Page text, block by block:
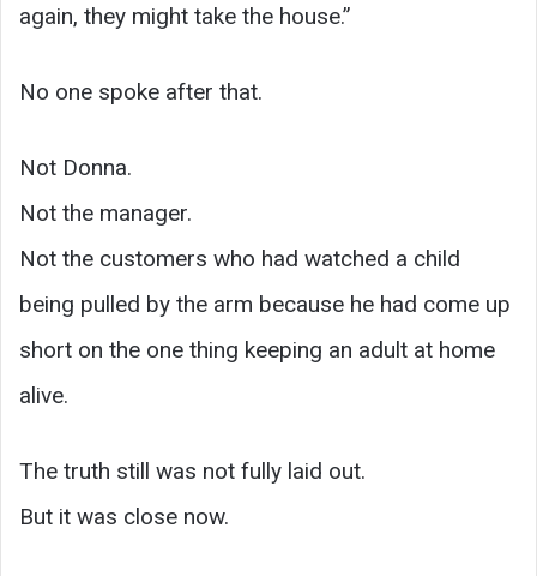
again, they might take the house.”
No one spoke after that.
Not Donna.
Not the manager.
Not the customers who had watched a child
being pulled by the arm because he had come up
short on the one thing keeping an adult at home
alive.
The truth still was not fully laid out.
But it was close now.